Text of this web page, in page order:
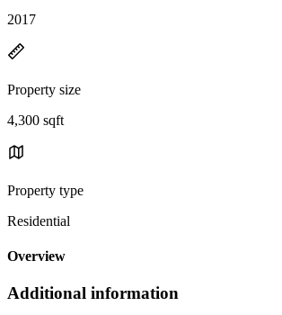
2017
Property size
4,300 sqft
Property type
Residential
Overview
Additional information